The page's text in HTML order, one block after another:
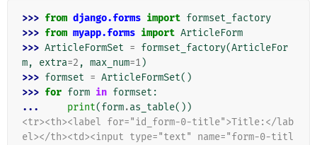
>>> from django.forms import formset_factory
>>> from myapp.forms import ArticleForm
>>> ArticleFormSet = formset_factory(ArticleFor
m, extra=2 , max_num=1)
>>> formset = ArticleFormSet()
>>> for form in formset :
...
print(form.as_table())
<tr><th><label for="id_form-0-title">Title:</lab
el></th><td><input type="text" name="form-0-titl